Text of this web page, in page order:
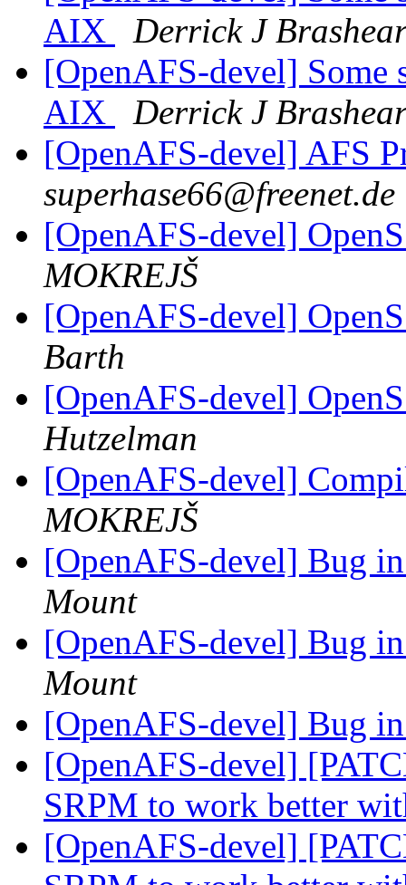
AIX
Derrick J
[OpenAFS-devel] Some
AIX
Derrick J
[OpenAFS-devel] AFS
superhase66@freenet.de
[OpenAFS-devel]
MOKREJŠ
[OpenAFS-devel]
Barth
[OpenAFS-devel]
Hutzelman
[OpenAFS-devel]
MOKREJŠ
[OpenAFS-devel] Bug
Mount
[OpenAFS-devel] Bug
Mount
[OpenAFS-devel] Bug
[OpenAFS-devel]
SRPM to work better
[OpenAFS-devel]